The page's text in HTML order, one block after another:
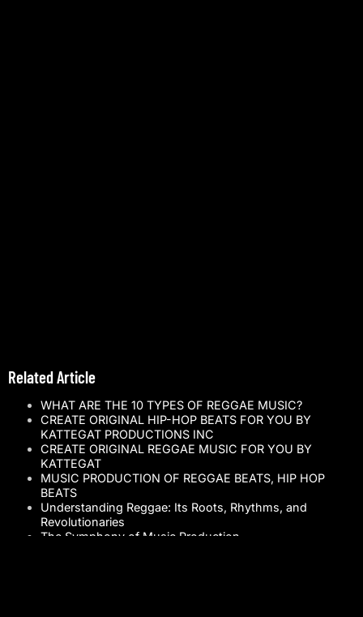
Related Article
WHAT ARE THE 10 TYPES OF REGGAE MUSIC?
CREATE ORIGINAL HIP-HOP BEATS FOR YOU BY
KATTEGAT PRODUCTIONS INC
CREATE ORIGINAL REGGAE MUSIC FOR YOU BY
KATTEGAT
MUSIC PRODUCTION OF REGGAE BEATS, HIP HOP
BEATS
Understanding Reggae: Its Roots, Rhythms, and
Revolutionaries
The Symphony of Music Production